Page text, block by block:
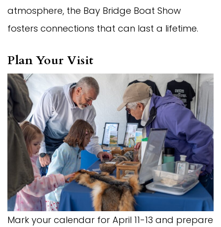
atmosphere, the Bay Bridge Boat Show
fosters connections that can last a lifetime.
Plan Your Visit
Mark your calendar for April 11-13 and prepare